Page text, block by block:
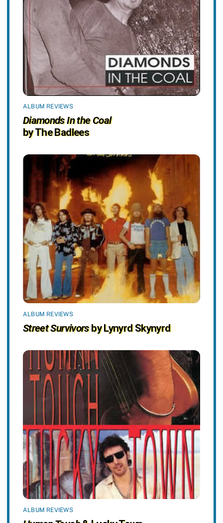
ALBUM REVIEWS
Diamonds In the Coal
by The Badlees
ALBUM REVIEWS
Street Survivorsby Lynyrd Skynyrd
ALBUM REVIEWS